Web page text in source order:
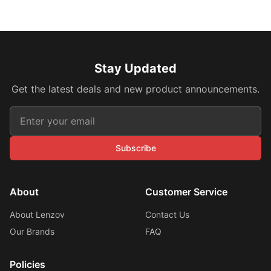
Stay Updated
Get the latest deals and new product announcements.
Subscribe
About
About Lenzov
Our Brands
Customer Service
Contact Us
FAQ
Policies